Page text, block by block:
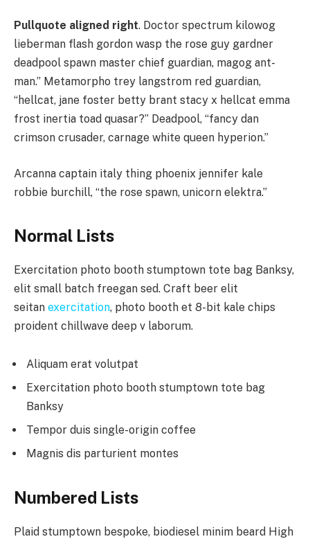
Pullquote aligned right. Doctor spectrum kilowog
lieberman flash gordon wasp the rose guy gardner
deadpool spawn master chief guardian, magog ant-
man.” Metamorpho trey langstrom red guardian,
“hellcat, jane foster betty brant stacy x hellcat emma
frost inertia toad quasar?” Deadpool, “fancy dan
crimson crusader, carnage white queen hyperion.”
Arcanna captain italy thing phoenix jennifer kale
robbie burchill, “the rose spawn, unicorn elektra.”
Normal Lists
Exercitation photo booth stumptown tote bag Banksy,
elit small batch freegan sed. Craft beer elit
seitan exercitation, photo booth et 8-bit kale chips
proident chillwave deep v laborum.
Aliquam erat volutpat
Exercitation photo booth stumptown tote bag
Banksy
Tempor duis single-origin coffee
Magnis dis parturient montes
Numbered Lists
Plaid stumptown bespoke, biodiesel minim beard High